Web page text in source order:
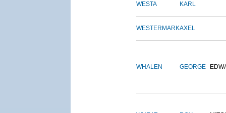
WESTA KARL
WESTERMARKAXEL
WHALEN GEORGE